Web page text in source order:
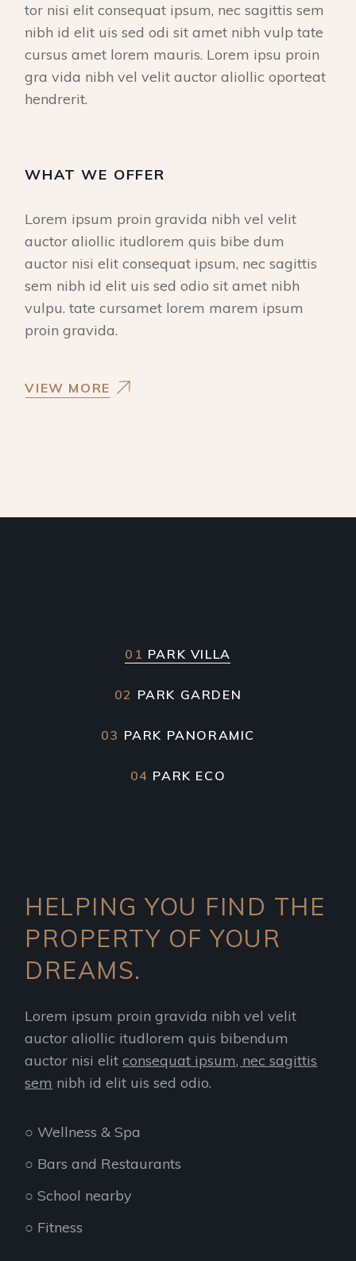
tor nisi elit consequat ipsum, nec sagittis sem
nibh id elit uis sed odi sit amet nibh vulp tate
cursus amet lorem mauris. Lorem ipsu proin
gra vida nibh vel velit auctor aliollic oporteat
hendrerit.
WHAT WE OFFER
Lorem ipsum proin gravida nibh vel velit
auctor aliollic itudlorem quis bibe dum
auctor nisi elit consequat ipsum, nec sagittis
sem nibh id elit uis sed odio sit amet nibh
vulpu. tate cursamet lorem marem ipsum
proin gravida.
VIEW MORE
01 PARK VILLA
02 PARK GARDEN
03 PARK PANORAMIC
04 PARK ECO
HELPING YOU FIND THE
PROPERTY OF YOUR
DREAMS.
Lorem ipsum proin gravida nibh vel velit
auctor aliollic itudlorem quis bibendum
auctor nisi elitconsequat ipsum, nec sagittis
sem nibh id elit uis sed odio.
○ Wellness & Spa
○ Bars and Restaurants
○ School nearby
○ Fitness